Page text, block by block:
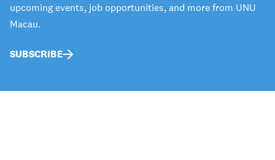
upcoming events, job opportunities, and more from UNU
Macau.
SUBSCRIBE